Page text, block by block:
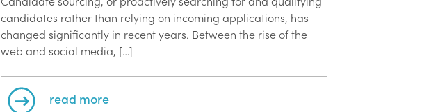
candidates rather than relying on incoming applications, has
changed significantly in recent years. Between the rise of the
web and social media, […]
read more